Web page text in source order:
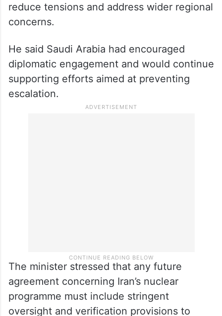
reduce tensions and address wider regional
concerns.
He said Saudi Arabia had encouraged
diplomatic engagement and would continue
supporting efforts aimed at preventing
escalation.
The minister stressed that any future
agreement concerning Iran’s nuclear
programme must include stringent
oversight and verification provisions to